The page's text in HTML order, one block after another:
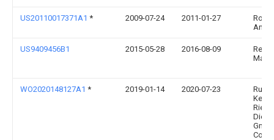
US20110017371A1 * 2009-07-24 2011-01-27
Rose
US9409456B1 2015-05-28 2016-08-09
WO2020148127A1 * 2019-01-14 2020-07-23
Rud
Dietz
Co.